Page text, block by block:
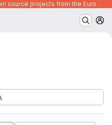
Code development platform for open source projects from the European Union institutions